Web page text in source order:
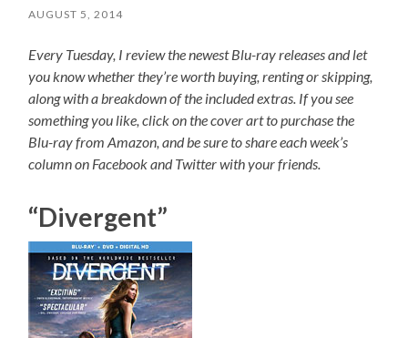
AUGUST 5, 2014
Every Tuesday, I review the newest Blu-ray releases and let
you know whether they’re worth buying, renting or skipping,
along with a breakdown of the included extras. If you see
something you like, click on the cover art to purchase the
Blu-ray from Amazon, and be sure to share each week’s
column on Facebook and Twitter with your friends.
“Divergent”